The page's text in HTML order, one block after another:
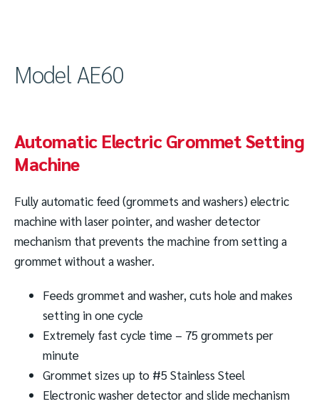
Model AE60
Automatic Electric Grommet Setting
Machine
Fully automatic feed (grommets and washers) electric
machine with laser pointer, and washer detector
mechanism that prevents the machine from setting a
grommet without a washer.
Feeds grommet and washer, cuts hole and makes
setting in one cycle
Extremely fast cycle time – 75 grommets per
minute
Grommet sizes up to #5 Stainless Steel
Electronic washer detector and slide mechanism